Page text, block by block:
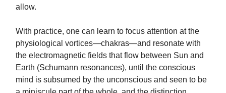
allow.
With practice, one can learn to focus attention at the
physiological vortices—chakras—and resonate with
the electromagnetic fields that flow between Sun and
Earth (Schumann resonances), until the conscious
mind is subsumed by the unconscious and seen to be